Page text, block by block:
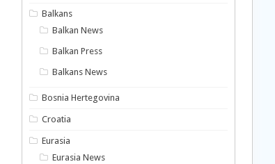
Balkans
Balkan News
Balkan Press
Balkans News
Bosnia Hertegovina
Croatia
Eurasia
Eurasia News